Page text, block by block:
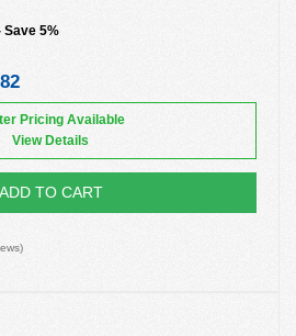
Save 5%
Pricing Available
View Details
ADD TO CART